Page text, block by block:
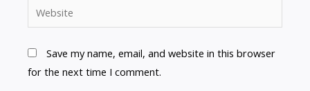
Save my name, email, and website in this browser
for the next time I comment.